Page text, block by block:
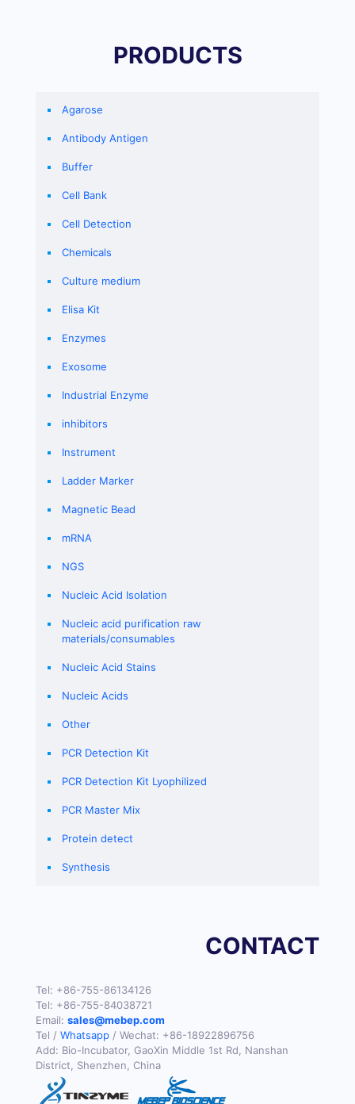
PRODUCTS
Agarose
Antibody Antigen
Buffer
Cell Bank
Cell Detection
Chemicals
Culture medium
Elisa Kit
Enzymes
Exosome
Industrial Enzyme
inhibitors
Instrument
Ladder Marker
Magnetic Bead
mRNA
NGS
Nucleic Acid Isolation
Nucleic acid purification raw
materials/consumables
Nucleic Acid Stains
Nucleic Acids
Other
PCR Detection Kit
PCR Detection Kit Lyophilized
PCR Master Mix
Protein detect
Synthesis
CONTACT
Tel: +86-755-86134126
Tel: +86-755-84038721
Email: sales@mebep.com
Tel / Whatsapp / Wechat: +86-18922896756
Add: Bio-Incubator, GaoXin Middle 1st Rd, Nanshan
District, Shenzhen, China